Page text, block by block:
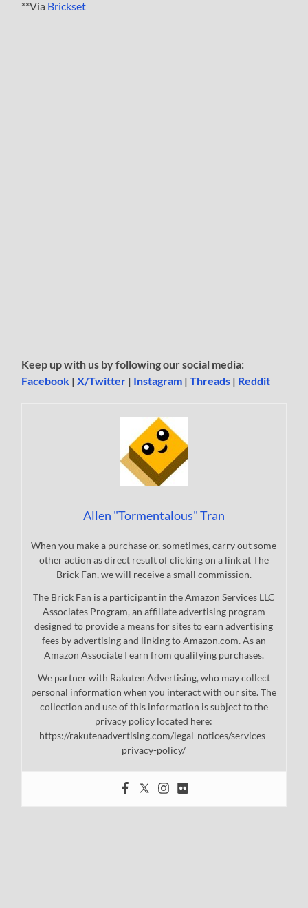
**Via Brickset
Keep up with us by following our social media:
Facebook |X/Twitter | Instagram |Threads | Reddit
Allen "Tormentalous" Tran
When you make a purchase or, sometimes, carry out some
other action as direct result of clicking on a link at The
Brick Fan, we will receive a small commission.
The Brick Fan is a participant in the Amazon Services LLC
Associates Program, an affiliate advertising program
designed to provide a means for sites to earn advertising
fees by advertising and linking to Amazon.com. As an
Amazon Associate I earn from qualifying purchases.
We partner with Rakuten Advertising, who may collect
personal information when you interact with our site. The
collection and use of this information is subject to the
privacy policy located here:
https://rakutenadvertising.com/legal-notices/services-
privacy-policy/